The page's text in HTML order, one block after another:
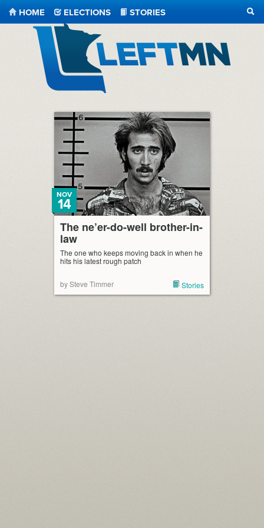
HOME ELECTIONS
STORIES
The ne’er-do-well brother-in-
law
NOV
14
The one who keeps moving back in when he
hits his latest rough patch
by Steve Timmer Stories